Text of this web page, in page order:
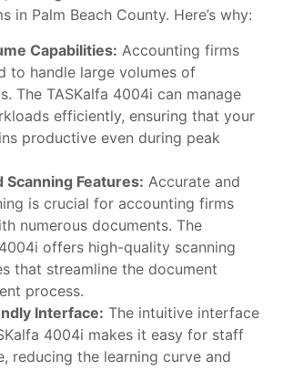
in Palm Beach County. Here’s why:
Capabilities: Accounting firms
to handle large volumes of
The TASKalfa 4004i can manage
efficiently, ensuring that your
productive even during peak
Scanning Features: Accurate and
is crucial for accounting firms
numerous documents. The
offers high-quality scanning
that streamline the document
process.
Interface: The intuitive interface
4004i makes it easy for staff
reducing the learning curve and